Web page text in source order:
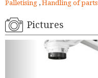
Palletising , Handling of parts
Pictures